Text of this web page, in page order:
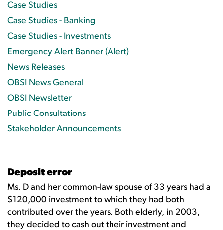
Deposit error
Ms. D and her common-law spouse of 33 years had a
$120,000 investment to which they had both
contributed over the years. Both elderly, in 2003,
they decided to cash out their investment and
Case Studies
Case Studies - Banking
Case Studies - Investments
Emergency Alert Banner (Alert)
News Releases
OBSI News General
OBSI Newsletter
Public Consultations
Stakeholder Announcements